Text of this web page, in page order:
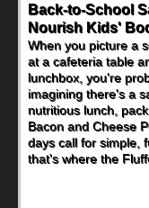
Back-to-School
Nourish Kids'
When you picture a
at a cafeteria table
lunchbox, you're
imagining there's a
nutritious lunch,
Bacon and Cheese
days call for simple,
that's where the
How One Sweet
Powerful
As conversations
eating continue to
become one of the
naturally occurring
everyday routines.
is this Nut Butter and
combines
sweet tropical flavor